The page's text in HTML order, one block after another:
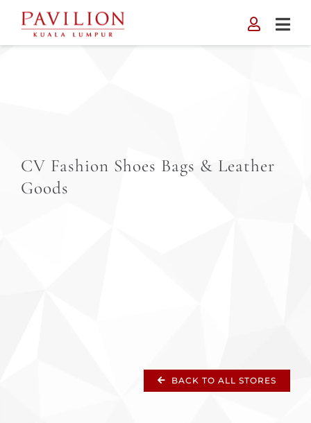
content
CV Fashion Shoes Bags & Leather
Goods
BACK TO ALL STORES